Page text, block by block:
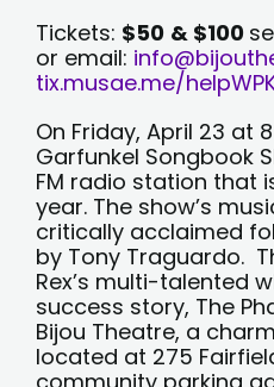
Tickets: $50 & $100
or email:
tix.musae.me/
On Friday, April 23 at
Garfunkel Songbook
FM radio station that
year. The show’s
critically acclaimed
by Tony Traguardo.
Rex’s multi-talented
success story, The
Bijou Theatre, a
located at 275